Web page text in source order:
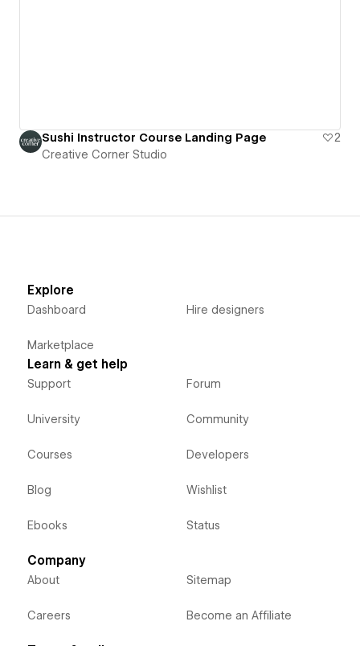
Sushi Instructor Course Landing Page
2
Creative Corner Studio
Explore
Dashboard
Marketplace
Hire designers
Learn & get help
Support
University
Courses
Blog
Ebooks
Forum
Community
Developers
Wishlist
Status
Company
About
Careers
Sitemap
Become an Affiliate